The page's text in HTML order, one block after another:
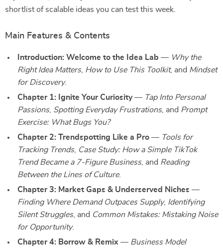
shortlist of scalable ideas you can test this week.
Main Features & Contents
Introduction: Welcome to the Idea Lab — Why the
Right Idea Matters, How to Use This Toolkit, and Mindset
for Discovery.
Chapter 1: Ignite Your Curiosity— Tap Into Personal
Passions, Spotting Everyday Frustrations, and Prompt
Exercise: What Bugs You?
Chapter 2: Trendspotting Like a Pro — Tools for
Tracking Trends, Case Study: How a Simple TikTok
Trend Became a 7-Figure Business, and Reading
Between the Lines of Culture.
Chapter 3: Market Gaps & Underserved Niches —
Finding Where Demand Outpaces Supply, Identifying
Silent Struggles, and Common Mistakes: Mistaking Noise
for Opportunity.
Chapter 4: Borrow & Remix — Business Model